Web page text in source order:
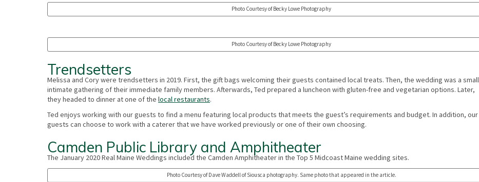
Photo Courtesy of Becky Lowe Photography
Photo Courtesy of Becky Lowe Photography
Trendsetters
Melissa and Cory were trendsetters in 2019. First, the gift bags welcoming their guests contained local treats. Then, the wedding was a small
intimate gathering of their immediate family members. Afterwards, Ted prepared a luncheon with gluten-free and vegetarian options. Later,
they headed to dinner at one of the local restaurants.
Ted enjoys working with our guests to find a menu featuring local products that meets the guest’s requirements and budget. In addition, our
guests can choose to work with a caterer that we have worked previously or one of their own choosing.
Camden Public Library and Amphitheater
The January 2020 Real Maine Weddings included the Camden Amphitheater in the Top 5 Midcoast Maine wedding sites.
Photo Courtesy of Dave Waddell of Siousca photography. Same photo that appeared in the article.